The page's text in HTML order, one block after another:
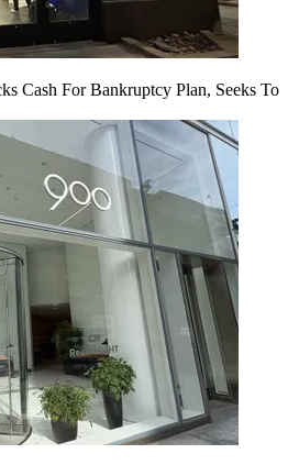
Cash For Bankruptcy Plan, Seeks To